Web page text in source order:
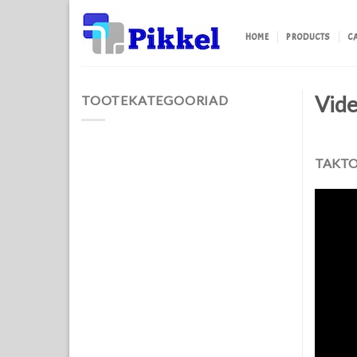
Skip
content
HOME PRODUCTS
TOOTEKATEGOORIAD